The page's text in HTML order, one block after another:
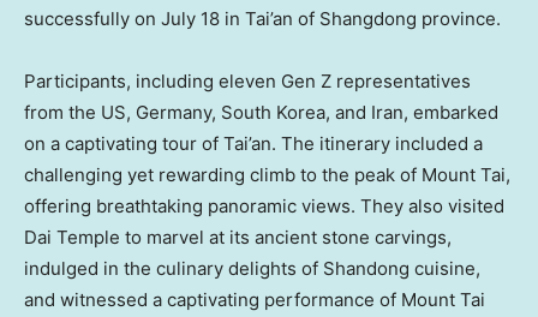
successfully on July 18 in Tai’an of Shangdong province.
Participants, including eleven Gen Z representatives
from the US, Germany, South Korea, and Iran, embarked
on a captivating tour of Tai’an. The itinerary included a
challenging yet rewarding climb to the peak of Mount Tai,
offering breathtaking panoramic views. They also visited
Dai Temple to marvel at its ancient stone carvings,
indulged in the culinary delights of Shandong cuisine,
and witnessed a captivating performance of Mount Tai